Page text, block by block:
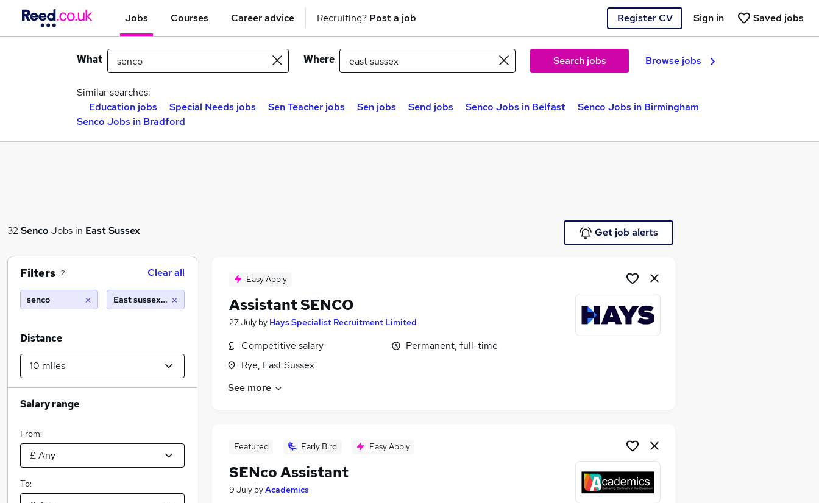
Jobs Courses Career advice Recruiting? Post a job Register CV Saved jobs
Sign in
What Where Search jobs Browse jobs
Similar searches:
Education jobs
Special Needs jobs Sen Teacher jobs Sen jobs Send jobs Senco Jobs in Belfast
Senco Jobs in Birmingham
Senco Jobs in Bradford
32 Senco Jobs in East Sussex Get job alerts
Easy Apply
Assistant SENCO
27 July by Hays Specialist Recruitment Limited
Competitive salary
Rye, East Sussex
Permanent, full-time
See more
Featured Early Bird Easy Apply
SENco Assistant
9 July byAcademics
Filters 2 Clear all
senco East sussex (10 miles)
Distance
Salary range
From:
To: